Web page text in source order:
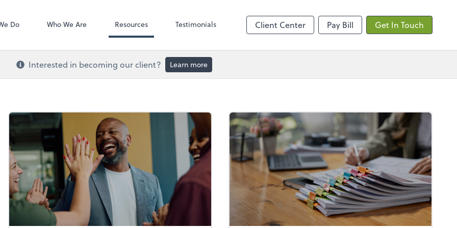
Do Who We Are Resources Testimonials Client Center Pay Bill Get In Touch
Interested in becoming our client? Learn more